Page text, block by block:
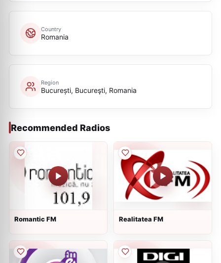
Country
Romania
Region
București, Bucureşti, Romania
Recommended Radios
Romantic FM Realitatea FM